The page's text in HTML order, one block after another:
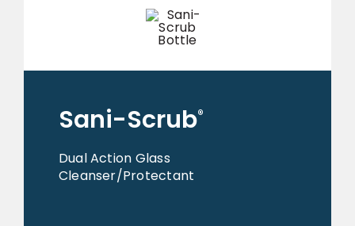
Sani-Scrub®
Dual Action Glass
Cleanser/Protectant